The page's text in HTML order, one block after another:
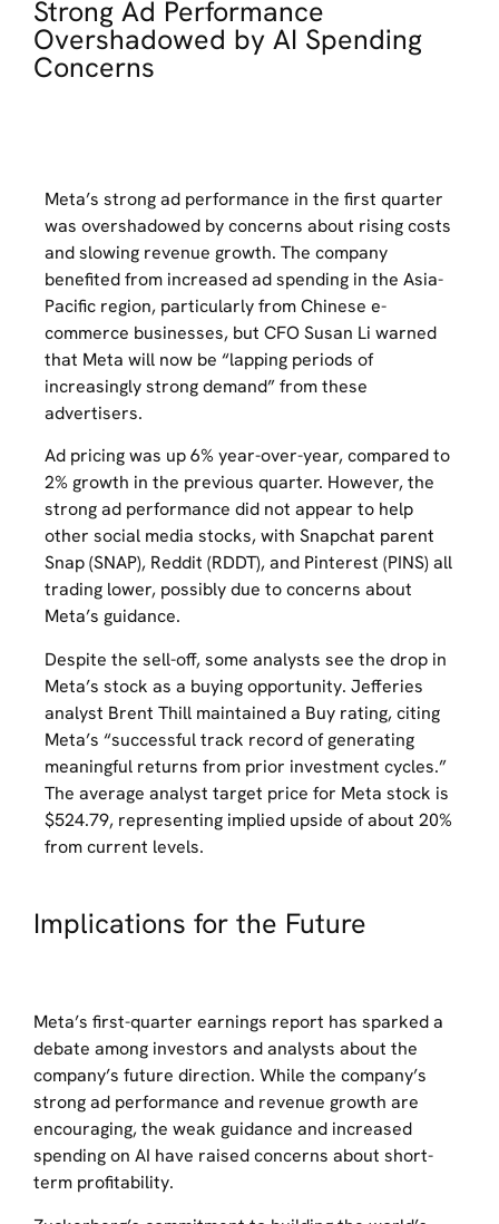
Strong Ad Performance
Overshadowed by AI Spending
Concerns
Meta’s strong ad performance in the first quarter
was overshadowed by concerns about rising costs
and slowing revenue growth. The company
benefited from increased ad spending in the Asia-
Pacific region, particularly from Chinese e-
commerce businesses, but CFO Susan Li warned
that Meta will now be “lapping periods of
increasingly strong demand” from these
advertisers.
Ad pricing was up 6% year-over-year, compared to
2% growth in the previous quarter. However, the
strong ad performance did not appear to help
other social media stocks, with Snapchat parent
Snap (SNAP), Reddit (RDDT), and Pinterest (PINS) all
trading lower, possibly due to concerns about
Meta’s guidance.
Despite the sell-off, some analysts see the drop in
Meta’s stock as a buying opportunity. Jefferies
analyst Brent Thill maintained a Buy rating, citing
Meta’s “successful track record of generating
meaningful returns from prior investment cycles.”
The average analyst target price for Meta stock is
$524.79, representing implied upside of about 20%
from current levels.
Implications for the Future
Meta’s first-quarter earnings report has sparked a
debate among investors and analysts about the
company’s future direction. While the company’s
strong ad performance and revenue growth are
encouraging, the weak guidance and increased
spending on AI have raised concerns about short-
term profitability.